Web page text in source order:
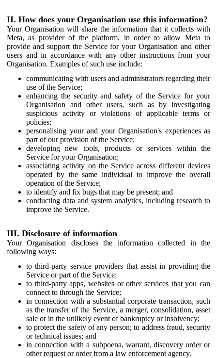
II. How does your Organisation use this information?
Your Organisation will share the information that it collects with
Meta, as provider of the platform, in order to allow Meta to
provide and support the Service for your Organisation and other
users and in accordance with any other instructions from your
Organisation. Examples of such use include:
communicating with users and administrators regarding their
use of the Service;
enhancing the security and safety of the Service for your
Organisation and other users, such as by investigating
suspicious activity or violations of applicable terms or
policies;
personalising your and your Organisation's experiences as
part of our provision of the Service;
developing new tools, products or services within the
Service for your Organisation;
associating activity on the Service across different devices
operated by the same individual to improve the overall
operation of the Service;
to identify and fix bugs that may be present; and
conducting data and system analytics, including research to
improve the Service.
III. Disclosure of information
Your Organisation discloses the information collected in the
following ways:
to third-party service providers that assist in providing the
Service or part of the Service;
to third-party apps, websites or other services that you can
connect to through the Service;
in connection with a substantial corporate transaction, such
as the transfer of the Service, a merger, consolidation, asset
sale or in the unlikely event of bankruptcy or insolvency;
to protect the safety of any person; to address fraud, security
or technical issues; and
in connection with a subpoena, warrant, discovery order or
other request or order from a law enforcement agency.